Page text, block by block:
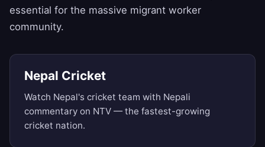
essential for the massive migrant worker
community.
Nepal Cricket
Watch Nepal's cricket team with Nepali
commentary on NTV — the fastest-growing
cricket nation.